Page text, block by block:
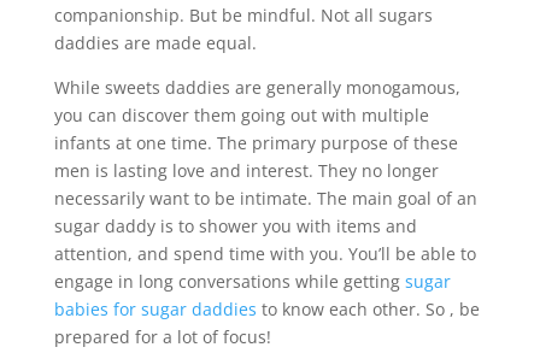
companionship. But be mindful. Not all sugars
daddies are made equal.
While sweets daddies are generally monogamous,
you can discover them going out with multiple
infants at one time. The primary purpose of these
men is lasting love and interest. They no longer
necessarily want to be intimate. The main goal of an
sugar daddy is to shower you with items and
attention, and spend time with you. You’ll be able to
engage in long conversations while getting sugar
babies for sugar daddies to know each other. So , be
prepared for a lot of focus!